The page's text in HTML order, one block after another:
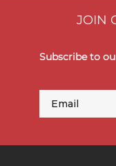
JOIN
Subscribe to